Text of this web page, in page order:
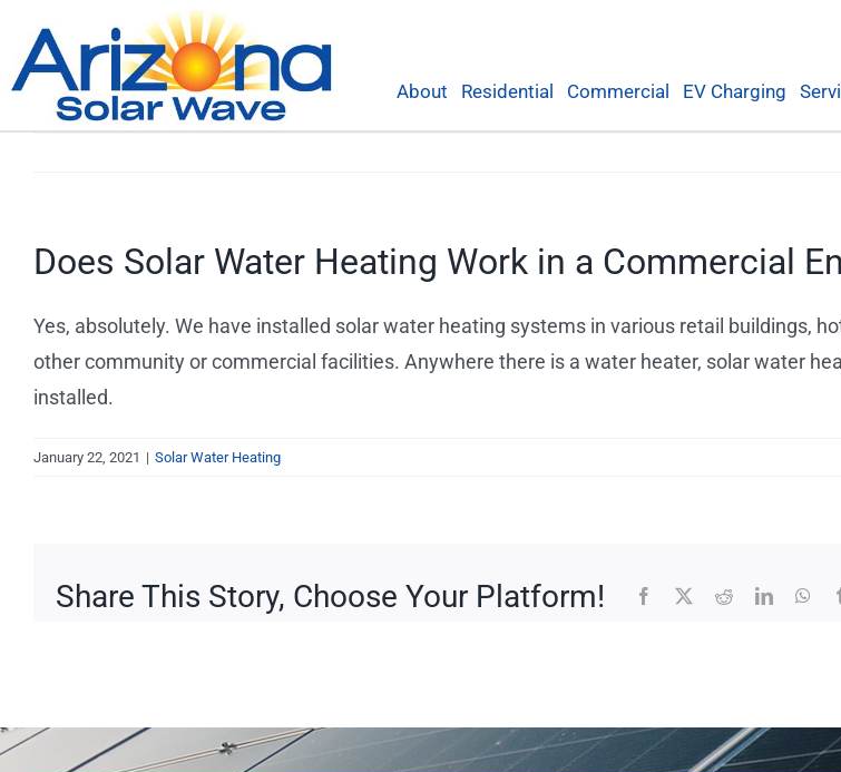
content
About Residential Commercial EV Charging
Does Solar Water Heating Work in a Commercial
Yes, absolutely. We have installed solar water heating systems in various retail buildings,
other community or commercial facilities. Anywhere there is a water heater, solar water
installed.
January 22, 2021 | Solar Water Heating
Share This Story, Choose Your Platform! Facebook
X RedditLinkedIn